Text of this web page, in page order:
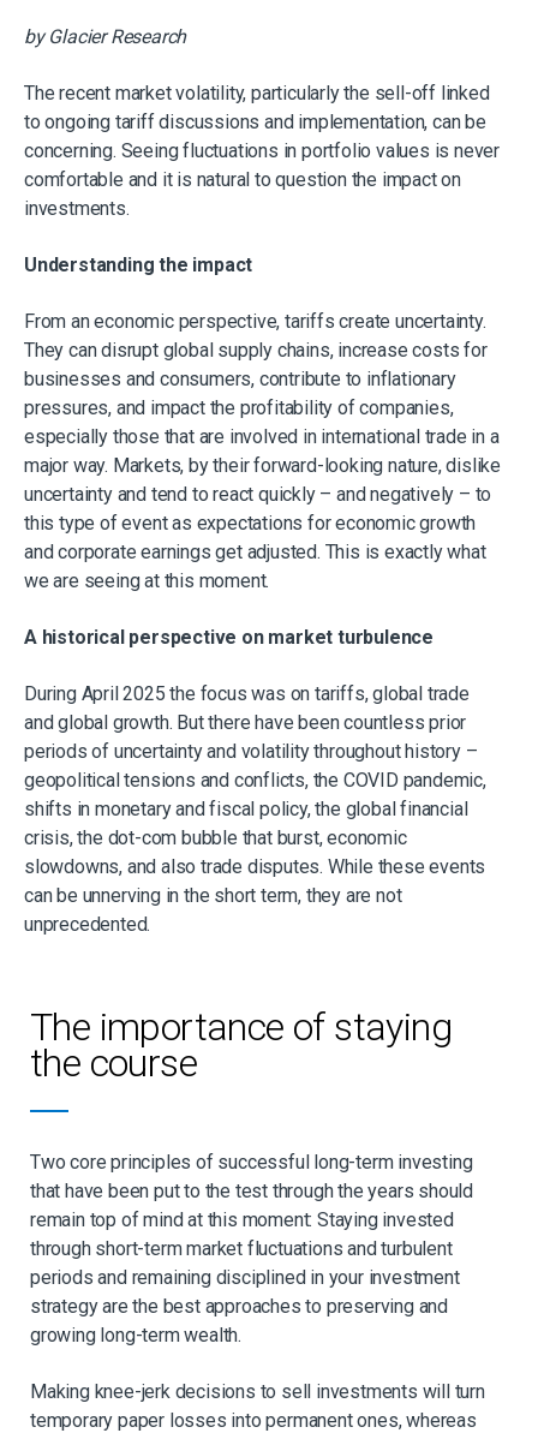
by Glacier Research
The recent market volatility, particularly the sell-off linked
to ongoing tariff discussions and implementation, can be
concerning. Seeing fluctuations in portfolio values is never
comfortable and it is natural to question the impact on
investments.
Understanding the impact
From an economic perspective, tariffs create uncertainty.
They can disrupt global supply chains, increase costs for
businesses and consumers, contribute to inflationary
pressures, and impact the profitability of companies,
especially those that are involved in international trade in a
major way. Markets, by their forward-looking nature, dislike
uncertainty and tend to react quickly – and negatively – to
this type of event as expectations for economic growth
and corporate earnings get adjusted. This is exactly what
we are seeing at this moment.
A historical perspective on market turbulence
During April 2025 the focus was on tariffs, global trade
and global growth. But there have been countless prior
periods of uncertainty and volatility throughout history –
geopolitical tensions and conflicts, the COVID pandemic,
shifts in monetary and fiscal policy, the global financial
crisis, the dot-com bubble that burst, economic
slowdowns, and also trade disputes. While these events
can be unnerving in the short term, they are not
unprecedented.
The importance of staying
the course
Two core principles of successful long-term investing
that have been put to the test through the years should
remain top of mind at this moment: Staying invested
through short-term market fluctuations and turbulent
periods and remaining disciplined in your investment
strategy are the best approaches to preserving and
growing long-term wealth.
Making knee-jerk decisions to sell investments will turn
temporary paper losses into permanent ones, whereas